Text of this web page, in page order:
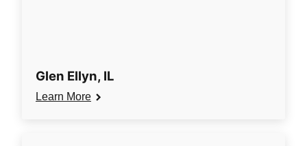
Glen Ellyn, IL
Learn More